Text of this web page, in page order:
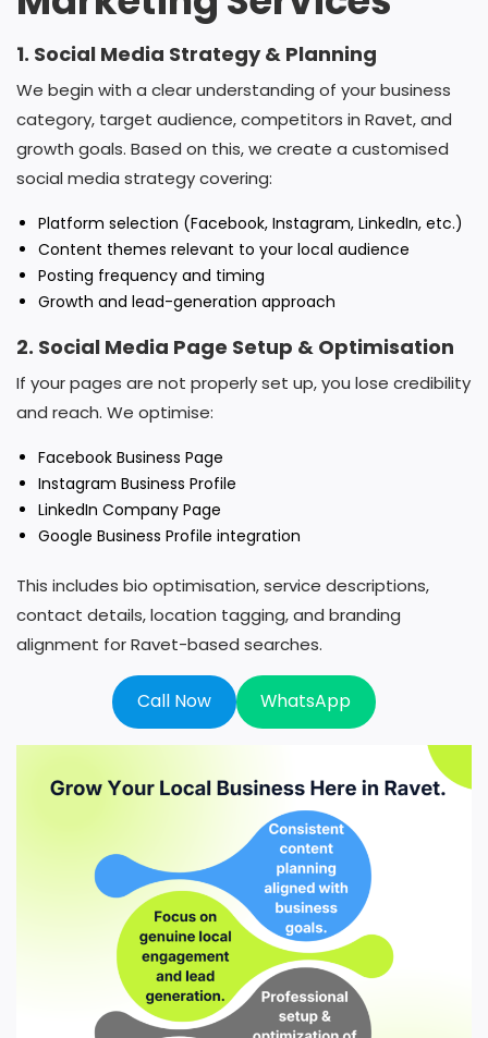
1. Social Media Strategy & Planning
We begin with a clear understanding of your business
category, target audience, competitors in Ravet, and
growth goals. Based on this, we create a customised
social media strategy covering:
Platform selection (Facebook, Instagram, LinkedIn, etc.)
Content themes relevant to your local audience
Posting frequency and timing
Growth and lead-generation approach
2. Social Media Page Setup & Optimisation
If your pages are not properly set up, you lose credibility
and reach. We optimise:
Facebook Business Page
Instagram Business Profile
LinkedIn Company Page
Google Business Profile integration
This includes bio optimisation, service descriptions,
contact details, location tagging, and branding
alignment for Ravet-based searches.
Call Now WhatsApp